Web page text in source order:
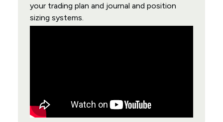
your trading plan and journal and position
sizing systems.